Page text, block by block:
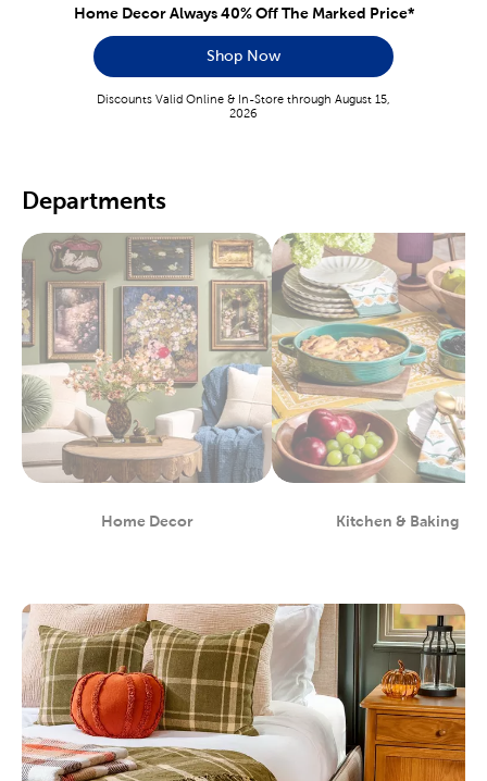
Home Decor Always 40% Off The Marked Price*
Shop Now
Discounts Valid Online & In-Store through August 15,
2026
Departments
Home Decor
Department
Kitchen & Baking
Department